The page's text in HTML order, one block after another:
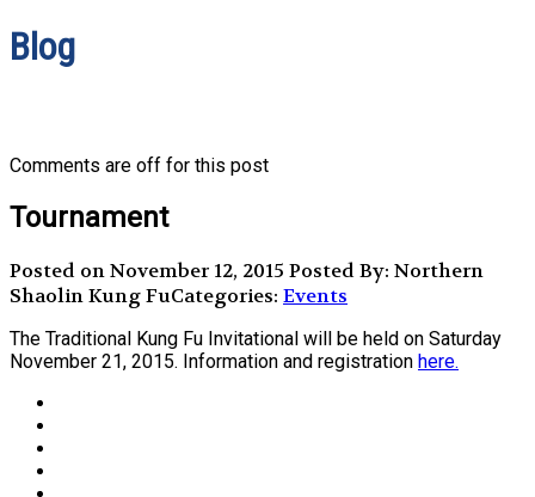
Blog
Comments are off for this post
Tournament
Posted on November 12, 2015 Posted By: Northern
Shaolin Kung FuCategories: Events
The Traditional Kung Fu Invitational will be held on Saturday
November 21, 2015. Information and registration here.